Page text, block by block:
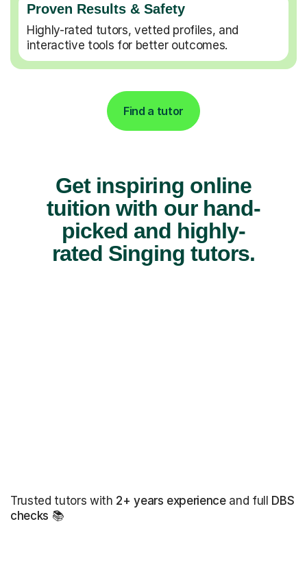
Proven Results & Safety
Highly-rated tutors, vetted profiles, and
interactive tools for better outcomes.
Find a tutor
Get inspiring online
tuition with our hand-
picked and highly-
rated Singing tutors.
Trusted tutors with 2+ years experienceand full DBS
checks 📚